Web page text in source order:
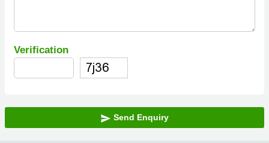
Verification
send Send Enquiry